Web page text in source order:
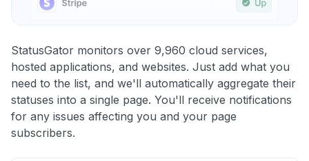
StatusGator monitors over 9,960 cloud services,
hosted applications, and websites. Just add what you
need to the list, and we'll automatically aggregate their
statuses into a single page. You'll receive notifications
for any issues affecting you and your page
subscribers.